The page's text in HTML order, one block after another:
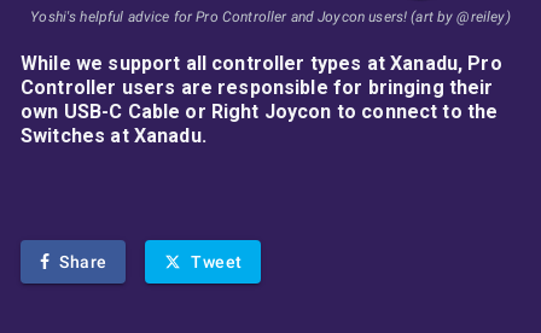
Yoshi's helpful advice for Pro Controller and Joycon users! (art by @reiley)
While we support all controller types at Xanadu, Pro
Controller users are responsible for bringing their
own USB-C Cable or Right Joycon to connect to the
Switches at Xanadu.
Share Tweet